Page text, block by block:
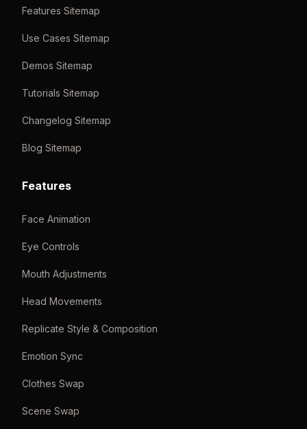
Features Sitemap
Use Cases Sitemap
Demos Sitemap
Tutorials Sitemap
Changelog Sitemap
Blog Sitemap
Features
Face Animation
Eye Controls
Mouth Adjustments
Head Movements
Replicate Style & Composition
Emotion Sync
Clothes Swap
Scene Swap